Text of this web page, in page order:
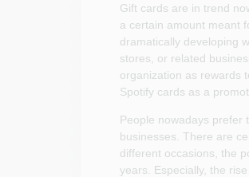
Gift cards are in trend
a certain amount meant
dramatically developing
stores, or related
organization as rewards
Spotify cards as a
People nowadays prefer
businesses. There are
different occasions, the
years. Especially, the